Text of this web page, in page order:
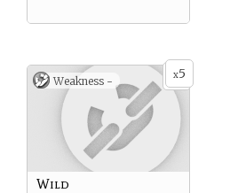
x5
Weakness -
Wild